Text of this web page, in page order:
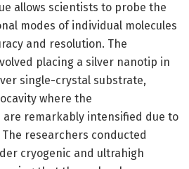
allows scientists to probe the
modes of individual molecules
and resolution. The
placing a silver nanotip in
single-crystal substrate,
where the
remarkably intensified due to
researchers conducted
cryogenic and ultrahigh